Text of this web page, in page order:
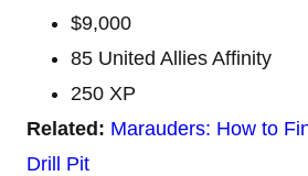
$9,000
85 United Allies Affinity
250 XP
Related: Marauders: How to
Drill Pit